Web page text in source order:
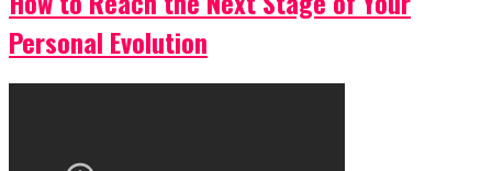
Personal Evolution